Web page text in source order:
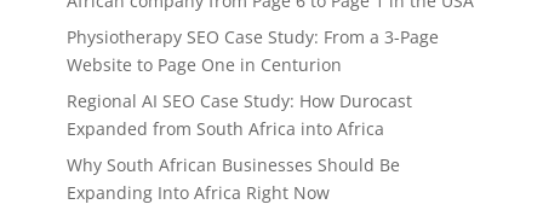
Physiotherapy SEO Case Study: From a 3-Page
Website to Page One in Centurion
Regional AI SEO Case Study: How Durocast
Expanded from South Africa into Africa
Why South African Businesses Should Be
Expanding Into Africa Right Now